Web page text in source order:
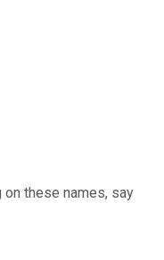
these names, say